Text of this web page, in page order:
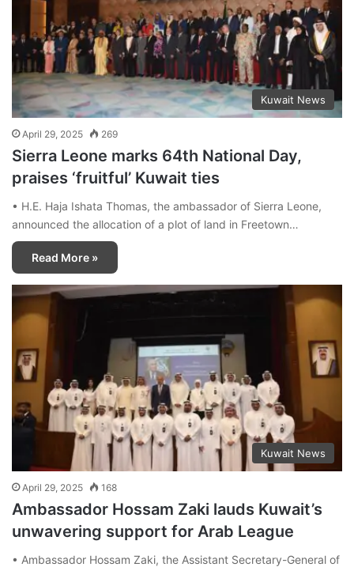
Kuwait News
April 29, 2025 269
Sierra Leone marks 64th National Day,
praises ‘fruitful’ Kuwait ties
• H.E. Haja Ishata Thomas, the ambassador of Sierra Leone,
announced the allocation of a plot of land in Freetown…
Read More »
Kuwait News
April 29, 2025 168
Ambassador Hossam Zaki lauds Kuwait’s
unwavering support for Arab League
• Ambassador Hossam Zaki, the Assistant Secretary-General of